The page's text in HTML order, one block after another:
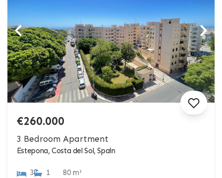
€260.000
3 Bedroom Apartment
Estepona, Costa del Sol, Spain
3 1 80 m²